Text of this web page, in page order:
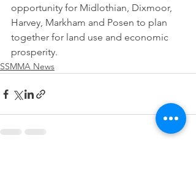
opportunity for Midlothian, Dixmoor,
Harvey, Markham and Posen to plan
together for land use and economic
prosperity.
SSMMA News